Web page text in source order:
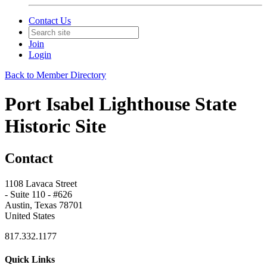
Contact Us
Join
Login
Back to Member Directory
Port Isabel Lighthouse State
Historic Site
Contact
1108 Lavaca Street
- Suite 110 - #626
Austin, Texas 78701
United States
817.332.1177
Quick Links